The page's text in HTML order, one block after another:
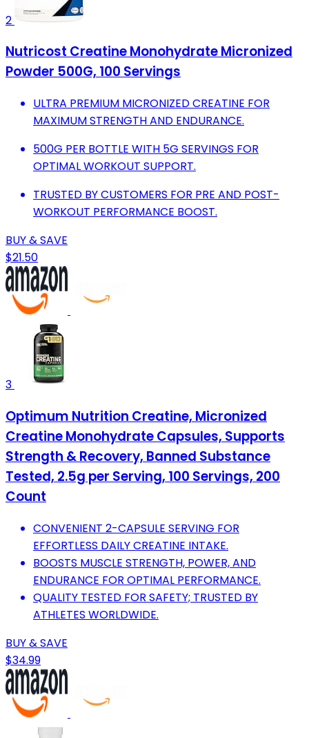
2
Nutricost Creatine Monohydrate Micronized
Powder 500G, 100 Servings
ULTRA PREMIUM MICRONIZED CREATINE FOR
MAXIMUM STRENGTH AND ENDURANCE.
500G PER BOTTLE WITH 5G SERVINGS FOR
OPTIMAL WORKOUT SUPPORT.
TRUSTED BY CUSTOMERS FOR PRE AND POST-
WORKOUT PERFORMANCE BOOST.
BUY & SAVE
$21.50
3
Optimum Nutrition Creatine, Micronized
Creatine Monohydrate Capsules, Supports
Strength & Recovery, Banned Substance
Tested, 2.5g per Serving, 100 Servings, 200
Count
CONVENIENT 2-CAPSULE SERVING FOR
EFFORTLESS DAILY CREATINE INTAKE.
BOOSTS MUSCLE STRENGTH, POWER, AND
ENDURANCE FOR OPTIMAL PERFORMANCE.
QUALITY TESTED FOR SAFETY; TRUSTED BY
ATHLETES WORLDWIDE.
BUY & SAVE
$34.99